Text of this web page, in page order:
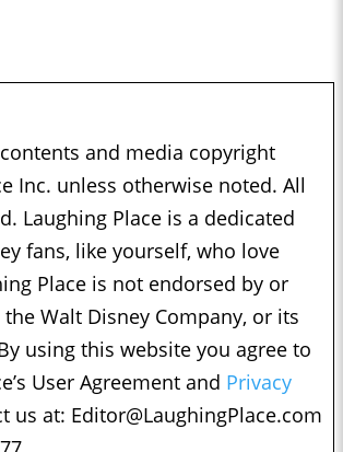
and media copyright
Inc. unless otherwise noted. All
Laughing Place is a dedicated
fans, like yourself, who love
Place is not endorsed by or
Walt Disney Company, or its
using this website you agree to
User Agreement and Privacy
us at: Editor@LaughingPlace.com